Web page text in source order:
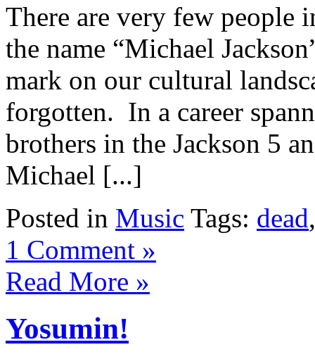
There are very few people
the name “Michael
mark on our cultural
forgotten. In a career
brothers in the Jackson 5
Michael [...]
Posted in Music Tags: dead
1 Comment »
Read More »
Yosumin!